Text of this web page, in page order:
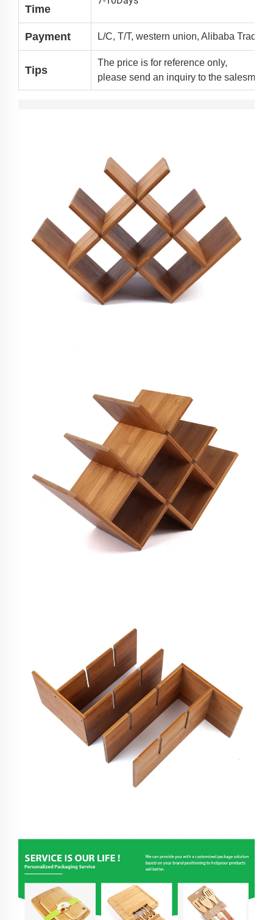
Time
Payment L/C, T/T, western union, Alibaba Trade
Tips
The price is for reference only,
please send an inquiry to the salesman